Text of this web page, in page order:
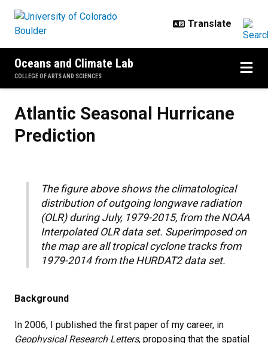
Oceans and Climate Lab
COLLEGE OF ARTS AND SCIENCES
Atlantic Seasonal Hurricane
Prediction
The figure above shows the climatological
distribution of outgoing longwave radiation
(OLR) during July, 1979-2015, from the NOAA
Interpolated OLR data set. Superimposed on
the map are all tropical cyclone tracks from
1979-2014 from the HURDAT2 data set.
Background
In 2006, I published the first paper of my career, in
Geophysical Research Letters, proposing that the spatial